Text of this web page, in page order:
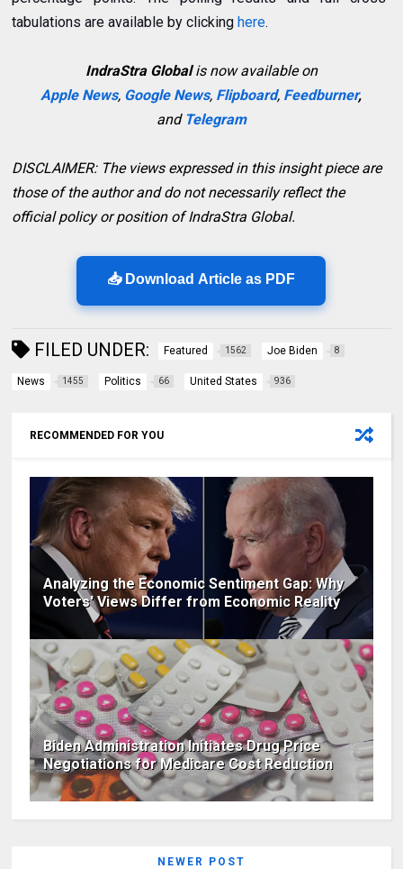
tabulations are available by clickinghere.
IndraStra Globalis now available on
Apple News, Google News, Flipboard, Feedburner,
and Telegram
DISCLAIMER: The views expressed in this insight piece are
those of the author and do not necessarily reflect the
official policy or position of IndraStra Global.
📥 Download Article as PDF
FILED UNDER: Featured 1562 Joe Biden 8
News 1455 Politics 66 United States 936
RECOMMENDED FOR YOU
Analyzing the Economic Sentiment Gap: Why
Voters' Views Differ from Economic Reality
Biden Administration Initiates Drug Price
Negotiations for Medicare Cost Reduction
NEWER POST